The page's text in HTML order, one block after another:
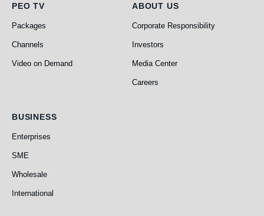
PEO TV
PEO TV
Packages
Channels
Video on Demand
About Us
ABOUT US
Corporate Responsibility
Investors
Media Center
Careers
Business
BUSINESS
Enterprises
SME
Wholesale
International